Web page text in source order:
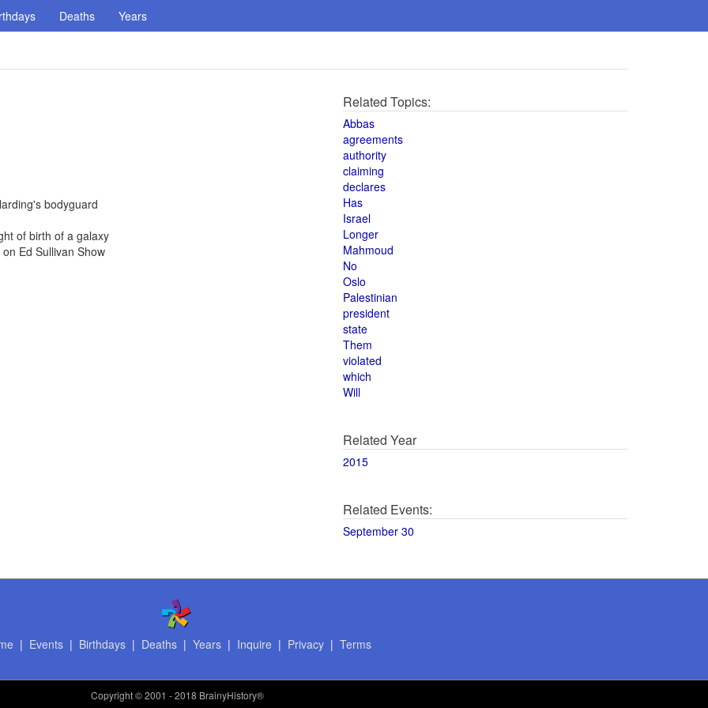
Deaths Years
bodyguard
of birth of a galaxy
Ed Sullivan Show
Related Topics:
Abbas
agreements
authority
claiming
declares
Has
Israel
Longer
Mahmoud
No
Oslo
Palestinian
president
state
Them
violated
which
Will
Related Year
2015
Related Events:
September 30
| Events| Birthdays| Deaths| Years| Inquire | Privacy| Terms
Copyright© 2001 - 2018 BrainyHistory®